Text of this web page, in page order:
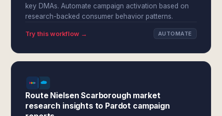
key DMAs. Automate campaign activation based on
research-backed consumer behavior patterns.
Try this workflow → AUTOMATE
Route Nielsen Scarborough market
research insights to Pardot campaign